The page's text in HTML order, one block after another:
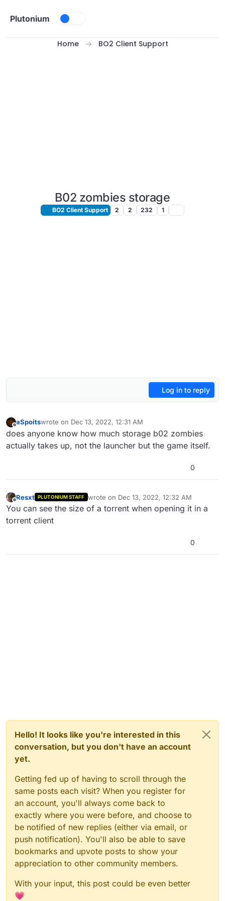
Plutonium
Home BO2 Client Support
B02 zombies storage
BO2 Client Support 2 2 232 1
Log in to reply
aSpoitswrote on Dec 13, 2022, 12:31 AM
last edited by
does anyone know how much storage b02 zombies
actually takes up, not the launcher but the game itself.
0
Resxt PLUTONIUM STAFF wrote on Dec 13, 2022, 12:32 AM
last edited by
You can see the size of a torrent when opening it in a
torrent client
0
Hello! It looks like you're interested in this
conversation, but you don't have an account
yet.
Getting fed up of having to scroll through the
same posts each visit? When you register for
an account, you'll always come back to
exactly where you were before, and choose to
be notified of new replies (either via email, or
push notification). You'll also be able to save
bookmarks and upvote posts to show your
appreciation to other community members.
With your input, this post could be even better
💗